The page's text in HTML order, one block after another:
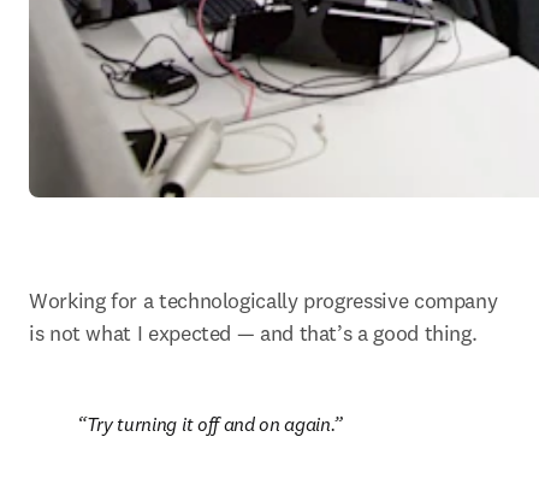
Working for a technologically progressive company
is not what I expected — and that’s a good thing.
Try turning it off and on again.